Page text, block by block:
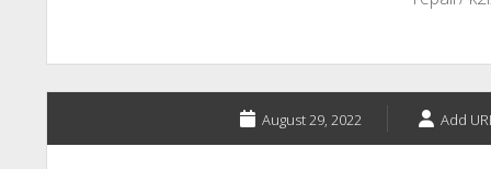
August 29, 2022 Add